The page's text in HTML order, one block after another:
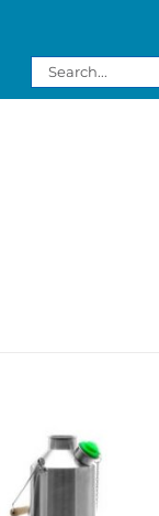
Search
for: